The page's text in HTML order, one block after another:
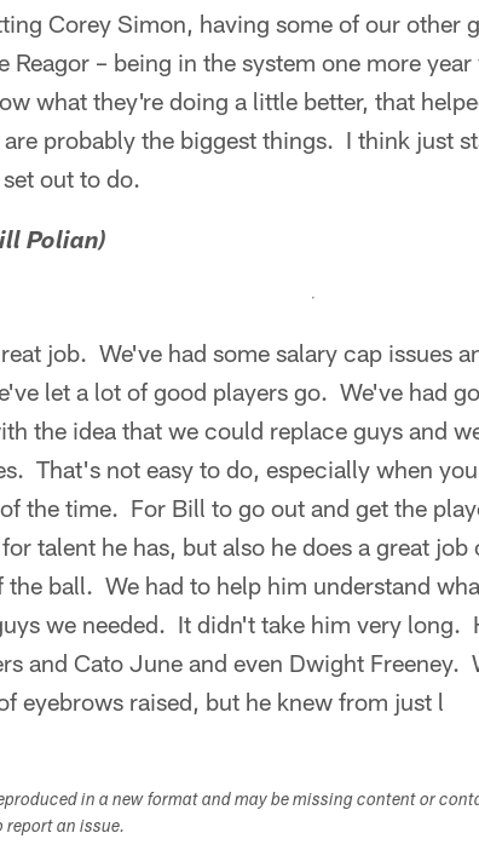
Corey Simon, having some of our other
Reagor – being in the system one more
what they're doing a little better, that
probably the biggest things. I think just
out to do.
Polian)
job. We've had some salary cap issues
let a lot of good players go. We've had
the idea that we could replace guys and
That's not easy to do, especially when
the time. For Bill to go out and get the
talent he has, but also he does a great
the ball. We had to help him understand
we needed. It didn't take him very long.
and Cato June and even Dwight Freeney.
eyebrows raised, but he knew from just l
in a new format and may be missing content or
report an issue.